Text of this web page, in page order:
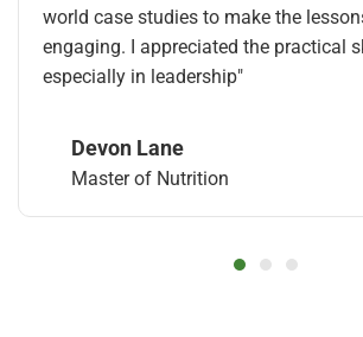
Devon Lane
Master of Nutrition
world case studies to make the
engaging. I appreciated the practical
especially in leadership"